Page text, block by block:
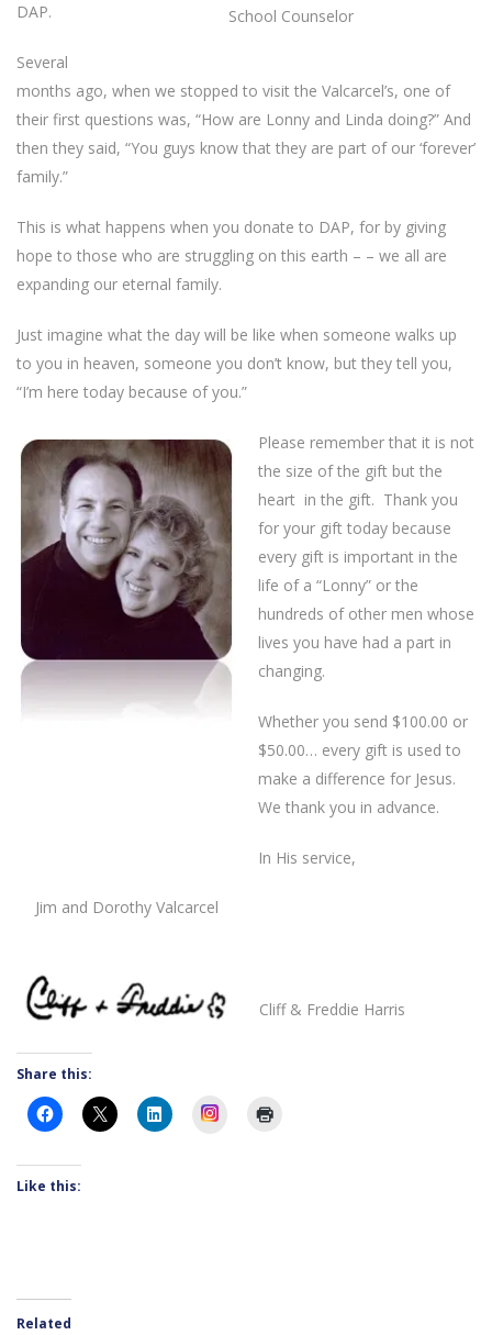
School Counselor
DAP.
Several
months ago, when we stopped to visit the Valcarcel’s, one of
their first questions was, “How are Lonny and Linda doing?” And
then they said, “You guys know that they are part of our ‘forever’
family.”
This is what happens when you donate to DAP, for by giving
hope to those who are struggling on this earth – – we all are
expanding our eternal family.
Just imagine what the day will be like when someone walks up
to you in heaven, someone you don’t know, but they tell you,
“I’m here today because of you.”
Jim and Dorothy Valcarcel
Please remember that it is not
the size of the gift but the
heart in the gift. Thank you
for your gift today because
every gift is important in the
life of a “Lonny” or the
hundreds of other men whose
lives you have had a part in
changing.
Whether you send $100.00 or
$50.00… every gift is used to
make a difference for Jesus.
We thank you in advance.
In His service,
Cliff & Freddie Harris
Share this:
Instagram
Like this:
Related